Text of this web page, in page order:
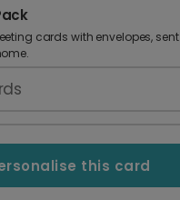
cards with envelopes, sent
this card